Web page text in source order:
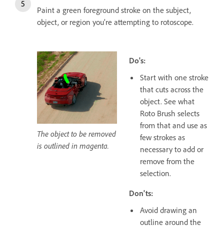
Paint a green foreground stroke on the subject,
object, or region you’re attempting to rotoscope.
The object to be removed
is outlined in magenta.
Do's:
Start with one stroke
that cuts across the
object. See what
Roto Brush selects
from that and use as
few strokes as
necessary to add or
remove from the
selection.
Don'ts:
Avoid drawing an
outline around the